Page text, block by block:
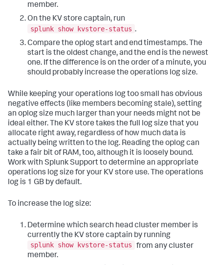
member.
On the KV store captain, run
splunk show kvstore-status .
Compare the oplog start and end timestamps. The
start is the oldest change, and the end is the newest
one. If the difference is on the order of a minute, you
should probably increase the operations log size.
While keeping your operations log too small has obvious
negative effects (like members becoming stale), setting
an oplog size much larger than your needs might not be
ideal either. The KV store takes the full log size that you
allocate right away, regardless of how much data is
actually being written to the log. Reading the oplog can
take a fair bit of RAM, too, although it is loosely bound.
Work with Splunk Support to determine an appropriate
operations log size for your KV store use. The operations
log is 1 GB by default.
To increase the log size:
Determine which search head cluster member is
currently the KV store captain by running
splunk show kvstore-status
from any cluster
member.